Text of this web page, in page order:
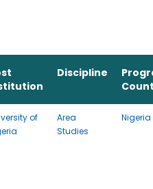
Discipline
of
Area
Studies
Nigeria